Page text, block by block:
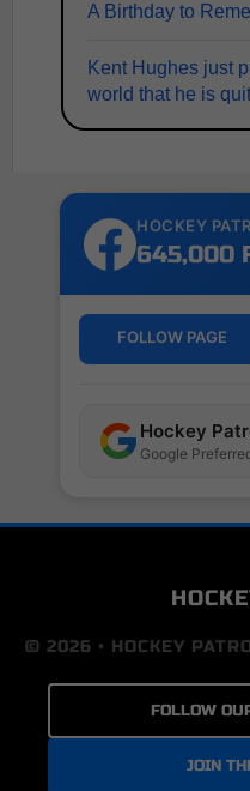
A Birthday to
Kent Hughes just
world that he is
HOCKEY
645,000
FOLLOW PAGE
Hockey
Google
© 2026 • HOCKEY
FOLLOW
JOIN